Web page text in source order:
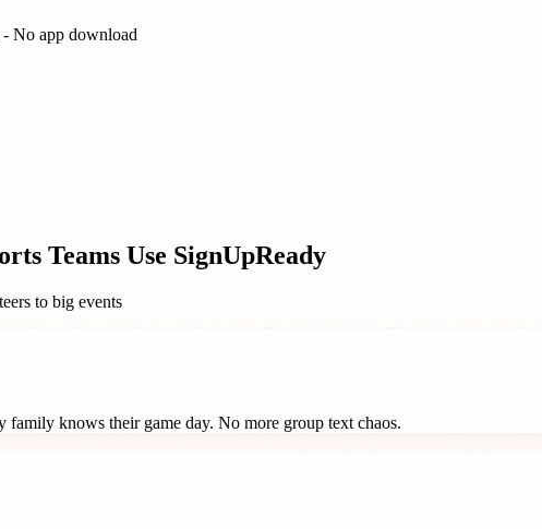
- No app download
Teams Use SignUpReady
to big events
family knows their game day. No more group text chaos.